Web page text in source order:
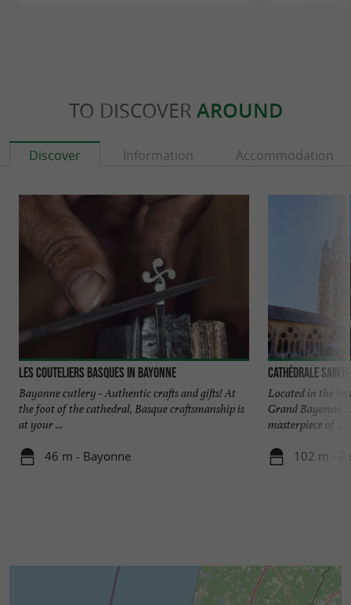
TO DISCOVER AROUND
Discover Information Accommodation
Les Couteliers Basques in Bayonne
Bayonne cutlery - Authentic crafts and gifts! At
the foot of the cathedral, Basque craftsmanship is
at your ...
46 m - Bayonne
Cathédrale
Located in the
Grand Bayonne,
masterpiece of ...
102 m -